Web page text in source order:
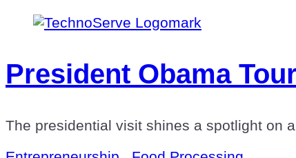
President Obama
The presidential visit shines a spotlight on